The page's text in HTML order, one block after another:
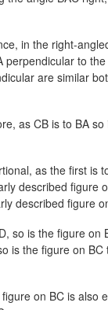
in the right-
to
are similar
as CB is to BA so
as the first is
described figure
described figure
so is the figure on
is the figure on
on BC is also